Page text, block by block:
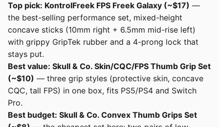
Top pick: KontrolFreek FPS Freek Galaxy (~$17) —
the best-selling performance set, mixed-height
concave sticks (10mm right + 6.5mm mid-rise left)
with grippy GripTek rubber and a 4-prong lock that
stays put.
Best value: Skull & Co. Skin/CQC/FPS Thumb Grip Set
(~$10) — three grip styles (protective skin, concave
CQC, tall FPS) in one box, fits PS5/PS4 and Switch
Pro.
Best budget: Skull & Co. Convex Thumb Grips Set